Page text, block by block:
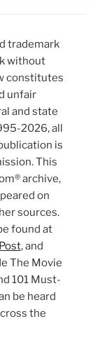
trademark
without
constitutes
unfair
and state
2026, all
is
This
archive,
on
sources.
found at
, and
The Movie
101 Must-
be heard
the